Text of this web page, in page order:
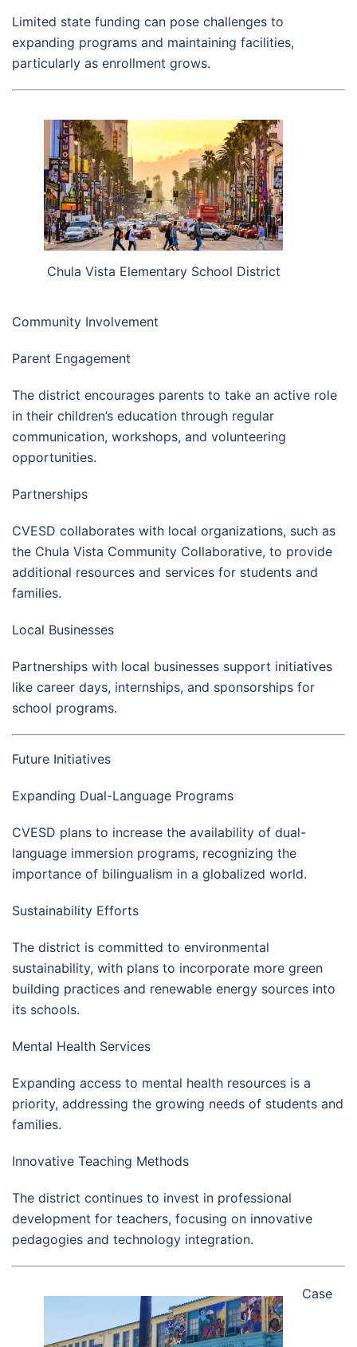
Limited state funding can pose challenges to
expanding programs and maintaining facilities,
particularly as enrollment grows.
Chula Vista Elementary School District
Community Involvement
Parent Engagement
The district encourages parents to take an active role
in their children’s education through regular
communication, workshops, and volunteering
opportunities.
Partnerships
CVESD collaborates with local organizations, such as
the Chula Vista Community Collaborative, to provide
additional resources and services for students and
families.
Local Businesses
Partnerships with local businesses support initiatives
like career days, internships, and sponsorships for
school programs.
Future Initiatives
Expanding Dual-Language Programs
CVESD plans to increase the availability of dual-
language immersion programs, recognizing the
importance of bilingualism in a globalized world.
Sustainability Efforts
The district is committed to environmental
sustainability, with plans to incorporate more green
building practices and renewable energy sources into
its schools.
Mental Health Services
Expanding access to mental health resources is a
priority, addressing the growing needs of students and
families.
Innovative Teaching Methods
The district continues to invest in professional
development for teachers, focusing on innovative
pedagogies and technology integration.
Case